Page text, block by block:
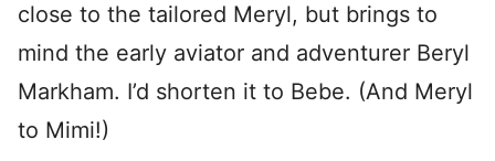
close to the tailored Meryl, but brings to
mind the early aviator and adventurer Beryl
Markham. I’d shorten it to Bebe. (And Meryl
to Mimi!)